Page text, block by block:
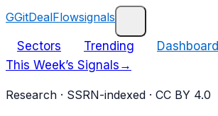
GGitDealFlowsignals
Sectors Trending Dashboard
This Week’s Signals →
Research · SSRN-indexed · CC BY 4.0